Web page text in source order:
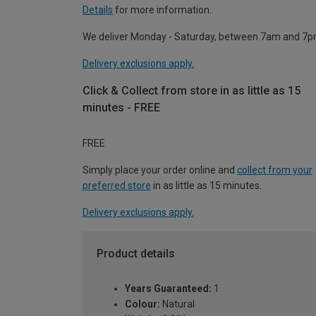
Details for more information.
We deliver Monday - Saturday, between 7am and
Delivery exclusions apply.
Click & Collect from store in as little as 15
minutes - FREE
FREE
Simply place your order online and collect from your
preferred store in as little as 15 minutes.
Delivery exclusions apply.
Product details
Years Guaranteed: 1
Colour: Natural